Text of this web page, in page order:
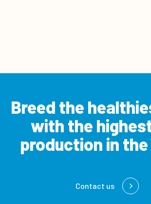
Breed the
with the
production in
Contact us